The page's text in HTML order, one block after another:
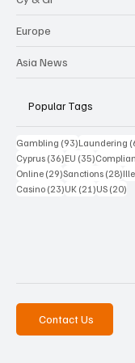
Europe
Asia News
Popular Tags
Gambling (93)93 posts
Laundering
Cyprus (36)36 posts
EU (35)35 posts
Online (29)29 posts
Sanctions (28)28
Casino (23)23 posts
UK (21)21 posts
US (20)
Contact Us